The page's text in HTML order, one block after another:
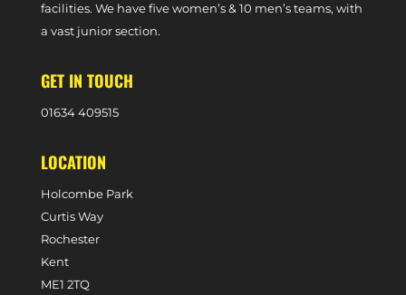
facilities. We have five women’s & 10 men’s teams, with
a vast junior section.
GET IN TOUCH
01634 409515
LOCATION
Holcombe Park
Curtis Way
Rochester
Kent
ME1 2TQ